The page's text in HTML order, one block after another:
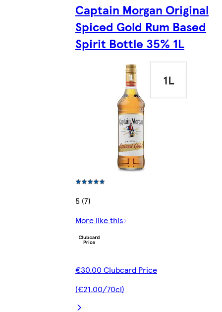
Captain Morgan Original
Spiced Gold Rum Based
Spirit Bottle 35% 1L
5 (7)
More like this
€30.00 Clubcard Price
(€21.00/70cl)